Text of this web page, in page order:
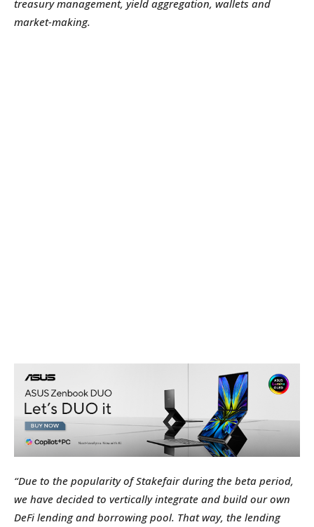
treasury management, yield aggregation, wallets and
market-making.
“Due to the popularity of Stakefair during the beta period,
we have decided to vertically integrate and build our own
DeFi lending and borrowing pool. That way, the lending